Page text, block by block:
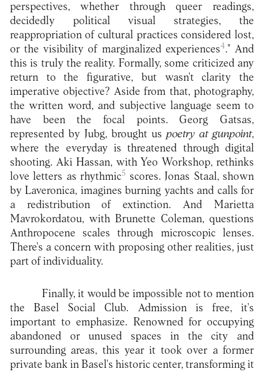
perspectives, whether through queer readings,
decidedly political visual strategies, the
reappropriation of cultural practices considered lost,
or the visibility of marginalized experiences4." And
this is truly the reality. Formally, some criticized any
return to the figurative, but wasn't clarity the
imperative objective? Aside from that, photography,
the written word, and subjective language seem to
have been the focal points. Georg Gatsas,
represented by Jubg, brought us poetry at gunpoint,
where the everyday is threatened through digital
shooting. Aki Hassan, with Yeo Workshop, rethinks
love letters as rhythmic5 scores. Jonas Staal, shown
by Laveronica, imagines burning yachts and calls for
a redistribution of extinction. And Marietta
Mavrokordatou, with Brunette Coleman, questions
Anthropocene scales through microscopic lenses.
There's a concern with proposing other realities, just
part of individuality.
Finally, it would be impossible not to mention
the Basel Social Club. Admission is free, it's
important to emphasize. Renowned for occupying
abandoned or unused spaces in the city and
surrounding areas, this year it took over a former
private bank in Basel's historic center, transforming it